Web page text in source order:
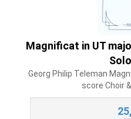
Magnificat in UT
Georg Philip Teleman
score Choir